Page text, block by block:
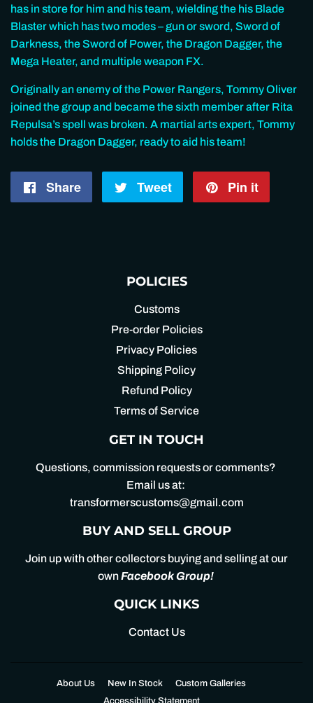
has in store for him and his team, wielding the his Blade
Blaster which has two modes – gun or sword, Sword of
Darkness, the Sword of Power, the Dragon Dagger, the
Mega Heater, and multiple weapon FX.
Originally an enemy of the Power Rangers, Tommy Oliver
joined the group and became the sixth member after Rita
Repulsa’s spell was broken. A martial arts expert, Tommy
holds the Dragon Dagger, ready to aid his team!
Share
Share
Tweet
Tweet
Pin it
POLICIES
Customs
Pre-order Policies
Privacy Policies
Shipping Policy
Refund Policy
Terms of Service
GET IN TOUCH
Questions, commission requests or comments?
Email us at:
transformerscustoms@gmail.com
BUY AND SELL GROUP
Join up with other collectors buying and selling at our
ownFacebook Group!
QUICK LINKS
Contact Us
About Us New In Stock
Custom Galleries
Accessibility Statement